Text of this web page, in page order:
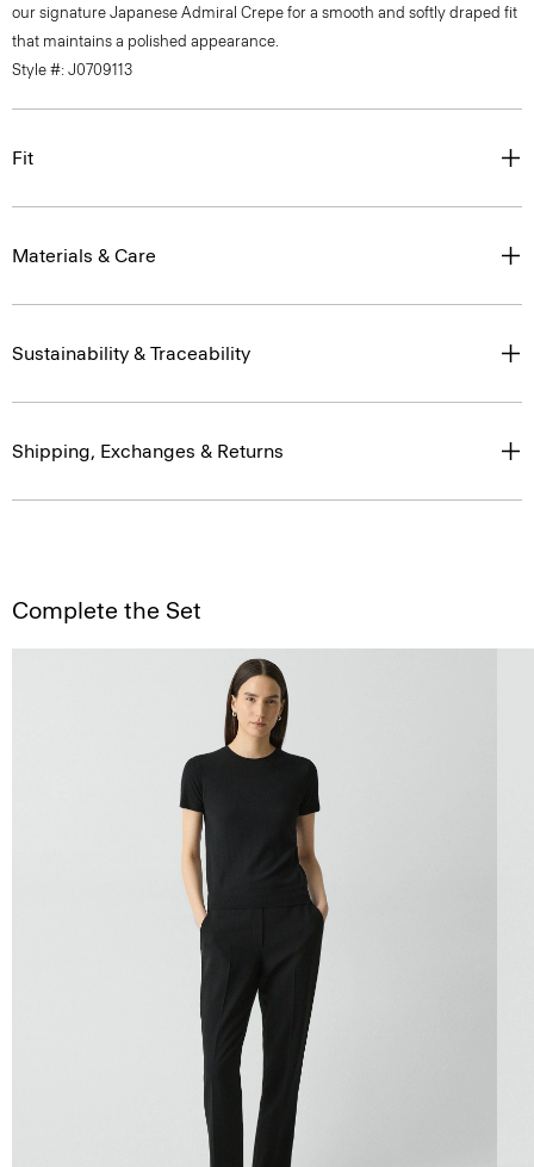
our signature Japanese Admiral Crepe for a smooth and softly draped fit
that maintains a polished appearance.
Style #: J0709113
Fit
Materials & Care
Sustainability & Traceability
Shipping, Exchanges & Returns
Complete the Set